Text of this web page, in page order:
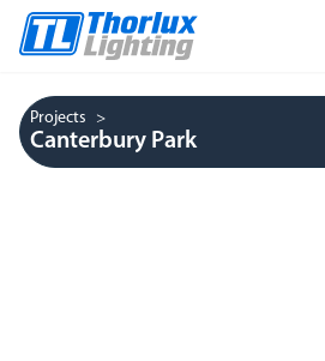
Projects
Canterbury Park